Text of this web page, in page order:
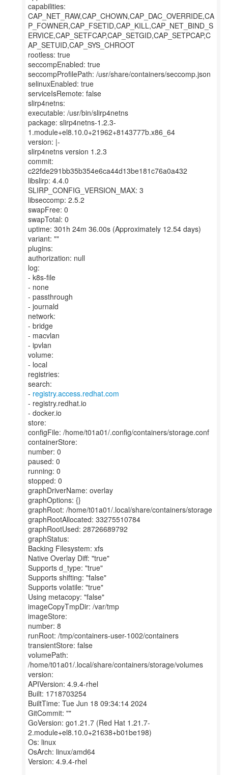
capabilities:
CAP_NET_RAW,CAP_CHOWN,CAP_DAC_OVERRIDE,CA
P_FOWNER,CAP_FSETID,CAP_KILL,CAP_NET_BIND_S
ERVICE,CAP_SETFCAP,CAP_SETGID,CAP_SETPCAP,C
AP_SETUID,CAP_SYS_CHROOT
rootless: true
seccompEnabled: true
seccompProfilePath: /usr/share/containers/seccomp.json
selinuxEnabled: true
serviceIsRemote: false
slirp4netns:
executable: /usr/bin/slirp4netns
package: slirp4netns-1.2.3-
1.module+el8.10.0+21962+8143777b.x86_64
version: |-
slirp4netns version 1.2.3
commit:
c22fde291bb35b354e6ca44d13be181c76a0a432
libslirp: 4.4.0
SLIRP_CONFIG_VERSION_MAX: 3
libseccomp: 2.5.2
swapFree: 0
swapTotal: 0
uptime: 301h 24m 36.00s (Approximately 12.54 days)
variant: ""
plugins:
authorization: null
log:
- k8s-file
- none
- passthrough
- journald
network:
- bridge
- macvlan
- ipvlan
volume:
- local
registries:
search:
- registry.access.redhat.com
- registry.redhat.io
- docker.io
store:
configFile: /home/t01a01/.config/containers/storage.conf
containerStore:
number: 0
paused: 0
running: 0
stopped: 0
graphDriverName: overlay
graphOptions: {}
graphRoot: /home/t01a01/.local/share/containers/storage
graphRootAllocated: 33275510784
graphRootUsed: 28726689792
graphStatus:
Backing Filesystem: xfs
Native Overlay Diff: "true"
Supports d_type: "true"
Supports shifting: "false"
Supports volatile: "true"
Using metacopy: "false"
imageCopyTmpDir: /var/tmp
imageStore:
number: 8
runRoot: /tmp/containers-user-1002/containers
transientStore: false
volumePath:
/home/t01a01/.local/share/containers/storage/volumes
version:
APIVersion: 4.9.4-rhel
Built: 1718703254
BuiltTime: Tue Jun 18 09:34:14 2024
GitCommit: ""
GoVersion: go1.21.7 (Red Hat 1.21.7-
2.module+el8.10.0+21638+b01be198)
Os: linux
OsArch: linux/amd64
Version: 4.9.4-rhel